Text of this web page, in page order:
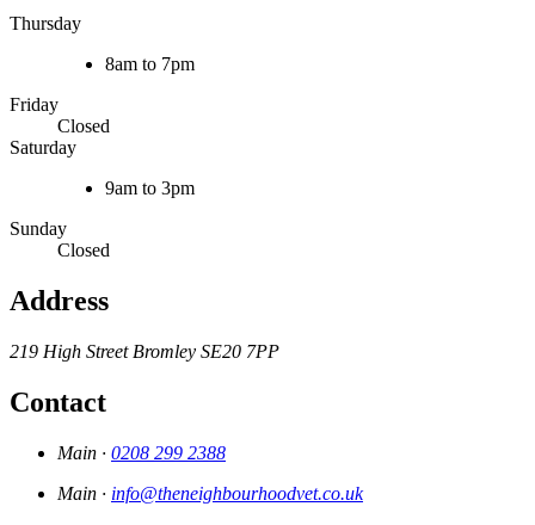
Thursday
8am to 7pm
Friday
Closed
Saturday
9am to 3pm
Sunday
Closed
Address
219 High Street Bromley SE20 7PP
Contact
Main · 0208 299 2388
Main · info@theneighbourhoodvet.co.uk